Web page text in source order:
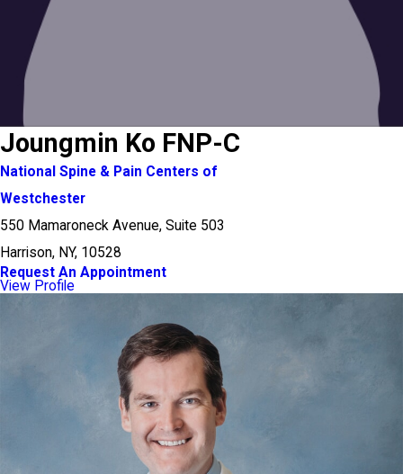
Joungmin Ko FNP-C
National Spine & Pain Centers of
Westchester
550 Mamaroneck Avenue, Suite 503
Harrison, NY, 10528
Request An Appointment
View Profile